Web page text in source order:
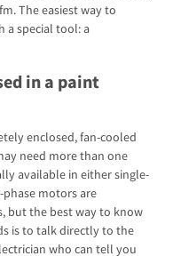
The easiest way to
a special tool: a
in a paint
enclosed, fan-cooled
need more than one
available in either single-
phase motors are
but the best way to know
is to talk directly to the
who can tell you